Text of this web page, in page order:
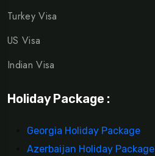
Turkey Visa
US Visa
Indian Visa
Holiday Package :
Georgia Holiday Package
Azerbaijan Holiday Package